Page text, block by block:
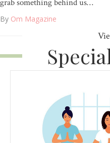
grab something behind us…
By Om Magazine